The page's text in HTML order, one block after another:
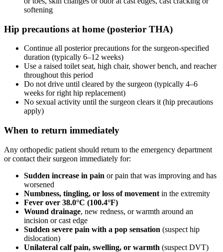
softening
Hip precautions at home (posterior THA)
Continue all posterior precautions for the surgeon-specified
duration (typically 6–12 weeks)
Use a raised toilet seat, high chair, shower bench, and reacher
throughout this period
Do not drive until cleared by the surgeon (typically 4–6
weeks for right hip replacement)
No sexual activity until the surgeon clears it (hip precautions
apply)
When to return immediately
Any orthopedic patient should return to the emergency department
or contact their surgeon immediately for:
Sudden increase in pain or pain that was improving and has
worsened
Numbness, tingling, or loss of movement in the extremity
Fever over 38.0°C (100.4°F)
Wound drainage, new redness, or warmth around an
incision or cast edge
Sudden severe pain with a pop sensation (suspect hip
dislocation)
Unilateral calf pain, swelling, or warmth (suspect DVT)